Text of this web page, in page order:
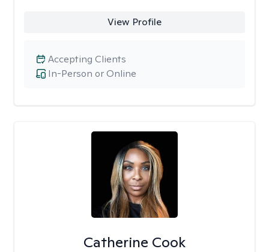
View Profile
In-Person or Online
Accepting Clients
Catherine Cook